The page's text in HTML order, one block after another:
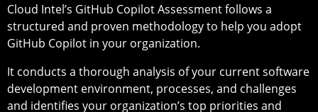
Cloud Intel’s GitHub Copilot Assessment follows a
structured and proven methodology to help you adopt
GitHub Copilot in your organization.
It conducts a thorough analysis of your current software
development environment, processes, and challenges
and identifies your organization’s top priorities and